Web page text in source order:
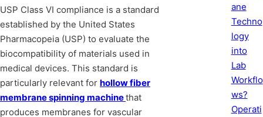
USP Class VI compliance is a standard
established by the United States
Pharmacopeia (USP) to evaluate the
biocompatibility of materials used in
medical devices. This standard is
particularly relevant for hollow fiber
membrane spinning machinethat
produces membranes for vascular
ane
Techno
logy
into
Lab
Workflo
ws?
Operati